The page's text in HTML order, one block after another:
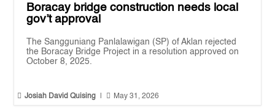
Boracay bridge construction needs local
gov’t approval
The Sangguniang Panlalawigan (SP) of Aklan rejected
the Boracay Bridge Project in a resolution approved on
October 8, 2025.
 Josiah David Quising  May 31, 2026